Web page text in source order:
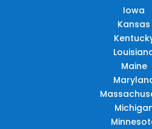
Iowa
Kansas
Maine